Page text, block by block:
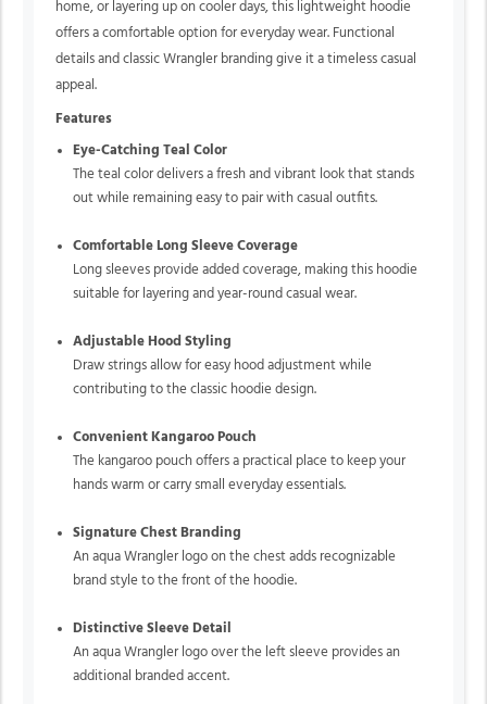
home, or layering up on cooler days, this lightweight hoodie
offers a comfortable option for everyday wear. Functional
details and classic Wrangler branding give it a timeless casual
appeal.
Features
Eye-Catching Teal Color
The teal color delivers a fresh and vibrant look that stands
out while remaining easy to pair with casual outfits.
Comfortable Long Sleeve Coverage
Long sleeves provide added coverage, making this hoodie
suitable for layering and year-round casual wear.
Adjustable Hood Styling
Draw strings allow for easy hood adjustment while
contributing to the classic hoodie design.
Convenient Kangaroo Pouch
The kangaroo pouch offers a practical place to keep your
hands warm or carry small everyday essentials.
Signature Chest Branding
An aqua Wrangler logo on the chest adds recognizable
brand style to the front of the hoodie.
Distinctive Sleeve Detail
An aqua Wrangler logo over the left sleeve provides an
additional branded accent.